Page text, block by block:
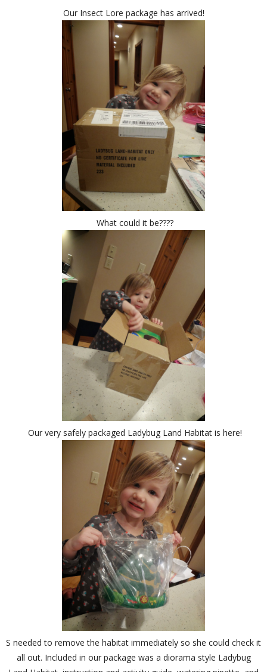
Our Insect Lore package has arrived!
What could it be????
Our very safely packaged Ladybug Land Habitat is here!
S needed to remove the habitat immediately so she could check it
all out. Included in our package was a diorama style Ladybug